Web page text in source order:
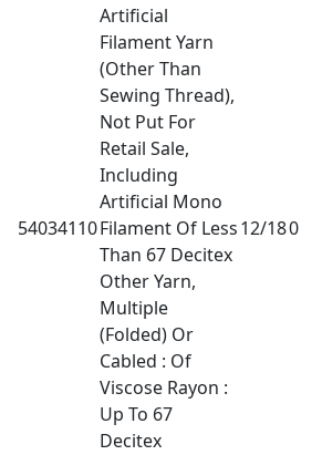
54034110
Artificial
Filament Yarn
(Other Than
Sewing Thread),
Not Put For
Retail Sale,
Including
Artificial Mono
Filament Of Less
Than 67 Decitex
Other Yarn,
Multiple
(Folded) Or
Cabled : Of
Viscose Rayon :
Up To 67
Decitex
12/180